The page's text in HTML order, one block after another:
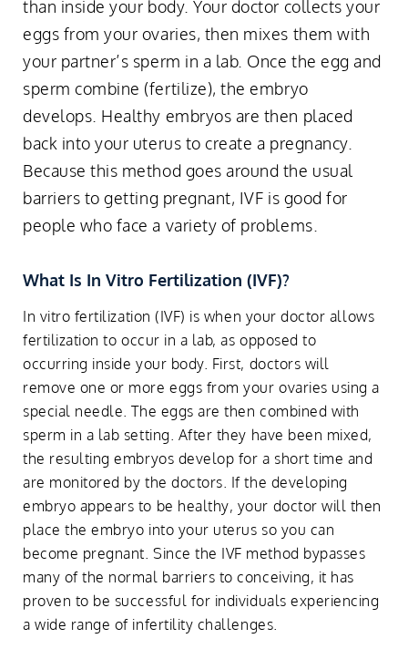
than inside your body. Your doctor collects your
eggs from your ovaries, then mixes them with
your partner’s sperm in a lab. Once the egg and
sperm combine (fertilize), the embryo
develops. Healthy embryos are then placed
back into your uterus to create a pregnancy.
Because this method goes around the usual
barriers to getting pregnant, IVF is good for
people who face a variety of problems.
What Is In Vitro Fertilization (IVF)?
In vitro fertilization (IVF) is when your doctor allows
fertilization to occur in a lab, as opposed to
occurring inside your body. First, doctors will
remove one or more eggs from your ovaries using a
special needle. The eggs are then combined with
sperm in a lab setting. After they have been mixed,
the resulting embryos develop for a short time and
are monitored by the doctors. If the developing
embryo appears to be healthy, your doctor will then
place the embryo into your uterus so you can
become pregnant. Since the IVF method bypasses
many of the normal barriers to conceiving, it has
proven to be successful for individuals experiencing
a wide range of infertility challenges.